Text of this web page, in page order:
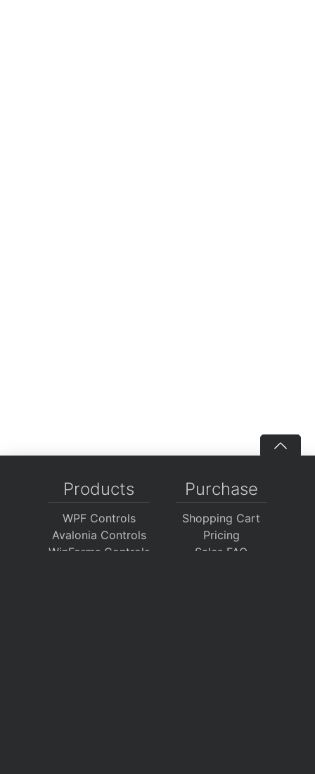
Products
WPF Controls
Avalonia Controls
WinForms Controls
Purchase
Shopping Cart
Pricing
Sales FAQ